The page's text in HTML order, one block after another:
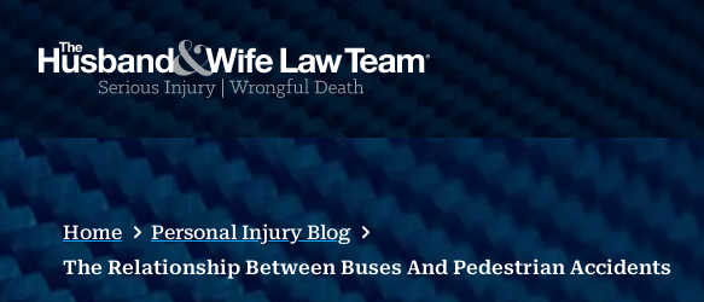
Home
Personal Injury Blog
The Relationship Between Buses And Pedestrian Accidents